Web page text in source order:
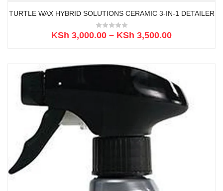
TURTLE WAX HYBRID SOLUTIONS CERAMIC 3-IN-1 DETAILER
KSh 3,000.00 – KSh 3,500.00